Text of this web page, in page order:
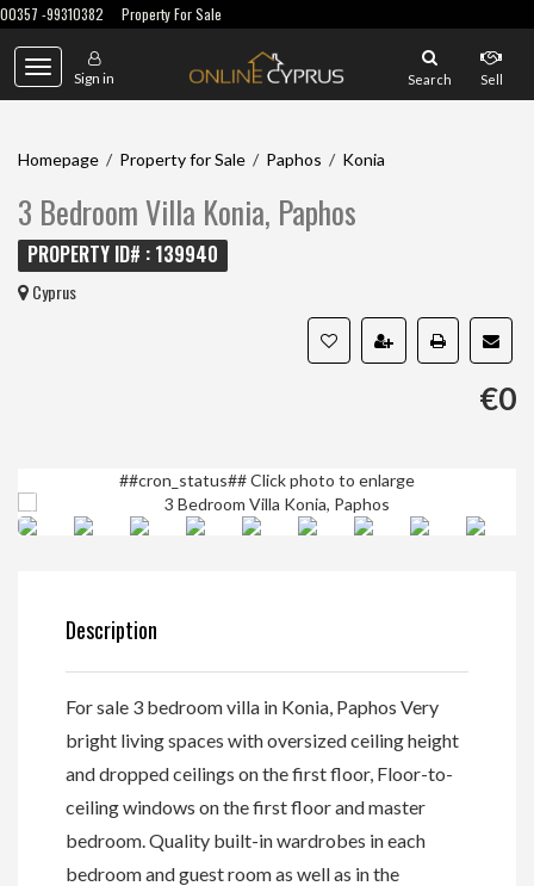
00357 -99310382 Property For Sale
Toggle
navigation
Sign in Search Sell
Homepage / Property for Sale / Paphos / Konia
3 Bedroom Villa Konia, Paphos
PROPERTY ID# : 139940
Cyprus
€0
##cron_status##Click photo to enlarge
Description
For sale 3 bedroom villa in Konia, Paphos Very
bright living spaces with oversized ceiling height
and dropped ceilings on the first floor, Floor-to-
ceiling windows on the first floor and master
bedroom. Quality built-in wardrobes in each
bedroom and guest room as well as in the